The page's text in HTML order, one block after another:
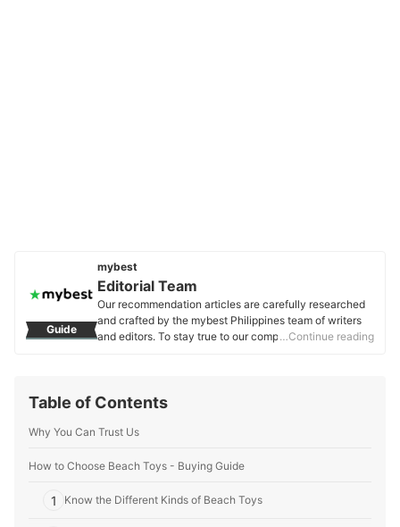
Guide
mybest
Editorial Team
Our recommendation articles are carefully researched
and crafted by the mybest Philippines team of writers
and editors. To stay true to our company’s mission and
Editorial Team's Profile
…Continue reading
Table of Contents
Why You Can Trust Us
How to Choose Beach Toys - Buying Guide
1 Know the Different Kinds of Beach Toys